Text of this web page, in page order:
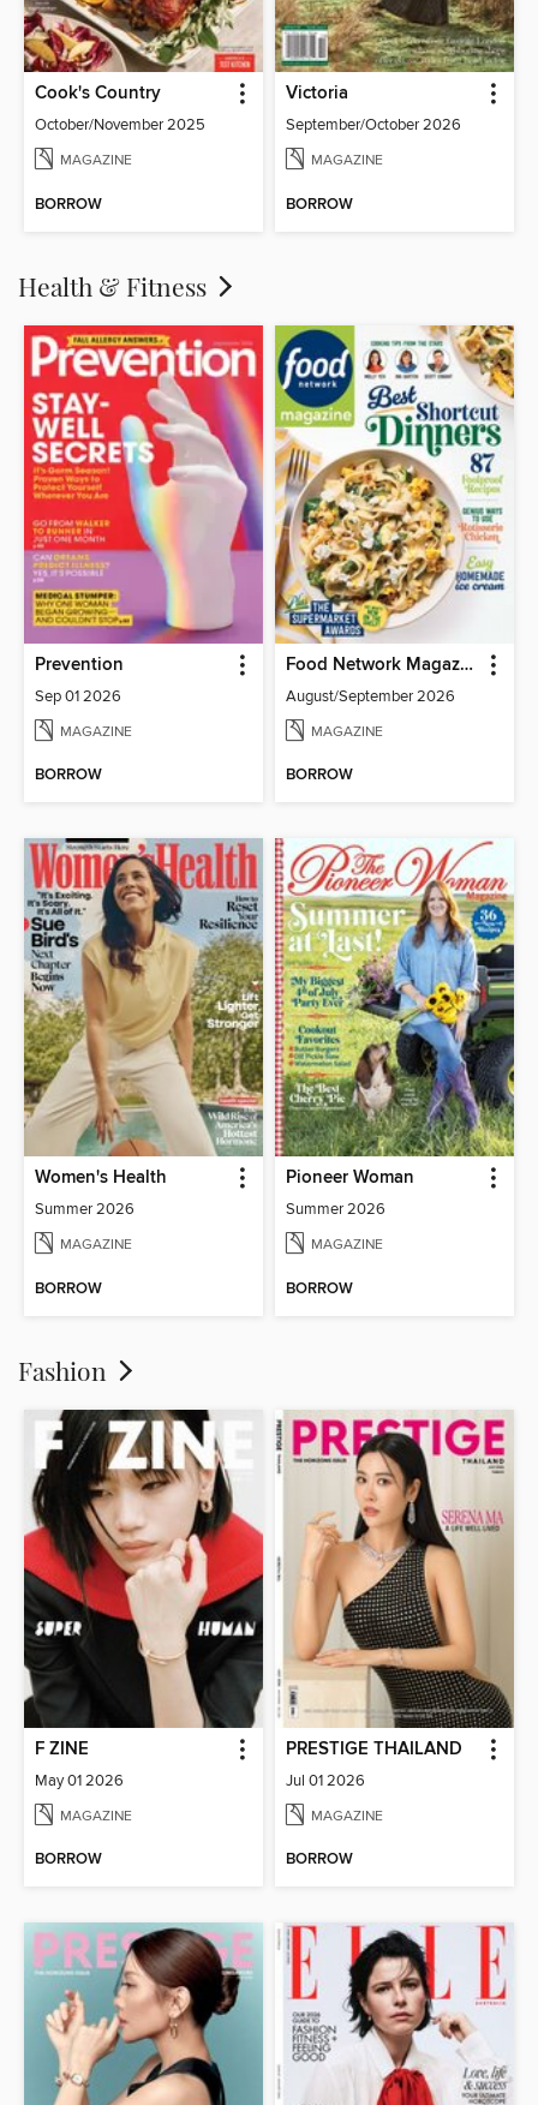
Cook's Country
October/November 2025
MAGAZINE
BORROW
Victoria
September/October 2026
MAGAZINE
BORROW
Health & Fitness
Prevention
Sep 01 2026
MAGAZINE
BORROW
Food Network Magazine
August/September 2026
MAGAZINE
BORROW
Women's Health
Summer 2026
MAGAZINE
BORROW
Pioneer Woman
Summer 2026
MAGAZINE
BORROW
Fashion
F ZINE
May 01 2026
MAGAZINE
BORROW
PRESTIGE THAILAND
Jul 01 2026
MAGAZINE
BORROW